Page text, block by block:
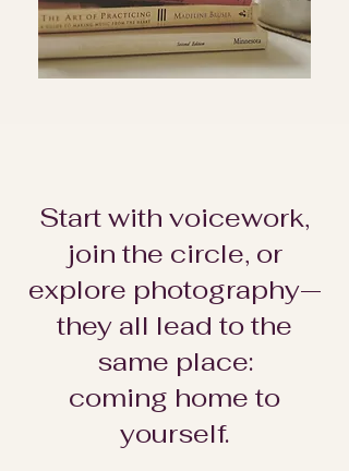
Start with voicework,
join the circle, or
explore photography—
they all lead to the
same place:
coming home to
yourself.